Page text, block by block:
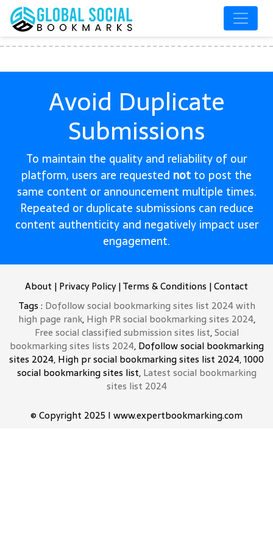
Avoid Duplicate
Submissions
To maintain the quality and reliability of our
platform, users are requested not to post the
same content or announcement multiple times.
Repeated or duplicate submissions can reduce
content authenticity and negatively impact user
engagement.
About | Privacy Policy|Terms & Conditions |Contact
Tags : Dofollow social bookmarking sites list 2024 with
high page rank, High PR social bookmarking sites 2024,
Free social classified submission sites list,Social
bookmarking sites lists 2024, Dofollow social bookmarking
sites 2024, High pr social bookmarking sites list 2024, 1000
social bookmarking sites list, Latest social bookmarking
sites list 2024
© Copyright 2025 I www.expertbookmarking.com